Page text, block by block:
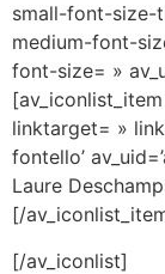
small-font-
medium-font-
font-size= »
[av_iconlist_item
linktarget= »
fontello’
Laure
[/
[/av_iconlist]